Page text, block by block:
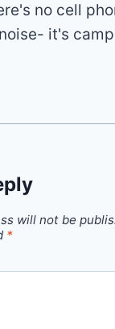
no cell
it's
will not be
*